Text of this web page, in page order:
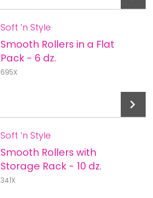
Add To Cart
Soft ’n Style
Smooth Rollers in a Flat
Pack - 6 dz.
695X
Add To Cart
Soft ’n Style
Smooth Rollers with
Storage Rack - 10 dz.
341X